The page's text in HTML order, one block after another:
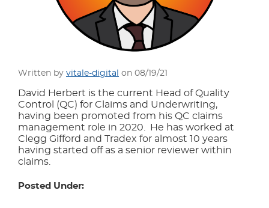
Written by vitale-digital on 08/19/21
David Herbert is the current Head of Quality
Control (QC) for Claims and Underwriting,
having been promoted from his QC claims
management role in 2020. He has worked at
Clegg Gifford and Tradex for almost 10 years
having started off as a senior reviewer within
claims.
Posted Under: